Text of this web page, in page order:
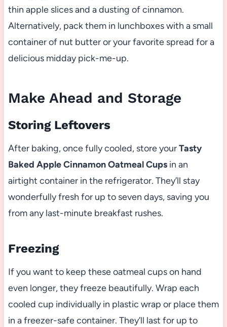
thin apple slices and a dusting of cinnamon.
Alternatively, pack them in lunchboxes with a small
container of nut butter or your favorite spread for a
delicious midday pick-me-up.
Make Ahead and Storage
Storing Leftovers
After baking, once fully cooled, store yourTasty
Baked Apple Cinnamon Oatmeal Cupsin an
airtight container in the refrigerator. They’ll stay
wonderfully fresh for up to seven days, saving you
from any last-minute breakfast rushes.
Freezing
If you want to keep these oatmeal cups on hand
even longer, they freeze beautifully. Wrap each
cooled cup individually in plastic wrap or place them
in a freezer-safe container. They’ll last for up to